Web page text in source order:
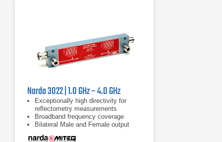
Narda 3022 | 1.0 GHz – 4.0 GHz
Exceptionally high directivity for
reflectometry measurements
Broadband frequency coverage
Bilateral Male and Female output